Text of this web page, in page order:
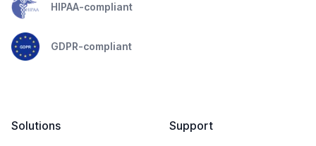
HIPAA-compliant
GDPR-compliant
Solutions
Support